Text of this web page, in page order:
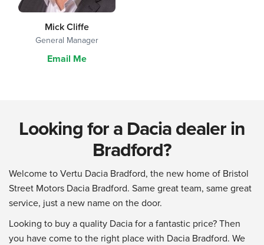
Mick Cliffe
General Manager
Email Me
Looking for a Dacia dealer in
Bradford?
Welcome to Vertu Dacia Bradford, the new home of Bristol
Street Motors Dacia Bradford. Same great team, same great
service, just a new name on the door.
Looking to buy a quality Dacia for a fantastic price? Then
you have come to the right place with Dacia Bradford. We